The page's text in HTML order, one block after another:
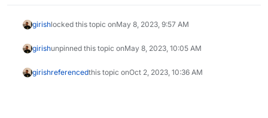
girishlocked this topic onMay 8, 2023, 9:57 AM
girishunpinned this topic onMay 8, 2023, 10:05 AM
girishreferencedthis topic onOct 2, 2023, 10:36 AM